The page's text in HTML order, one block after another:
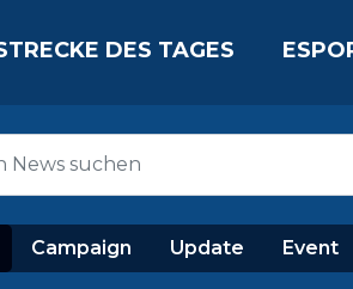
DES TAGES
Campaign Update Event